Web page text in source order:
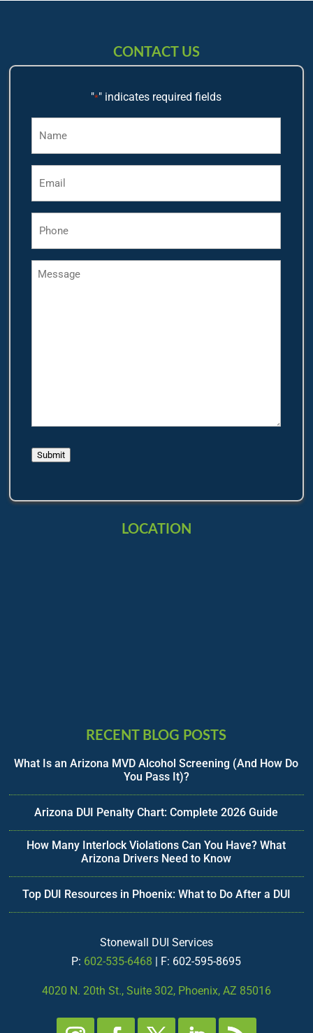
CONTACT US
"*" indicates required fields
Message
Submit
LOCATION
RECENT BLOG POSTS
What Is an Arizona MVD Alcohol Screening (And How Do
You Pass It)?
Arizona DUI Penalty Chart: Complete 2026 Guide
How Many Interlock Violations Can You Have? What
Arizona Drivers Need to Know
Top DUI Resources in Phoenix: What to Do After a DUI
Stonewall DUI Services
P: 602-535-6468 | F: 602-595-8695
4020 N. 20th St., Suite 302, Phoenix, AZ 85016